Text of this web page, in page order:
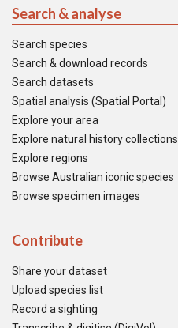
Search & analyse
Search species
Search & download records
Search datasets
Spatial analysis (Spatial Portal)
Explore your area
Explore natural history collections
Explore regions
Browse Australian iconic species
Browse specimen images
Contribute
Share your dataset
Upload species list
Record a sighting